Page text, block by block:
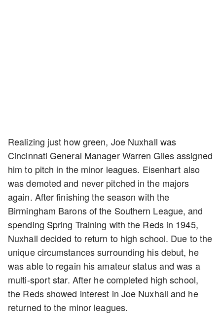
Realizing just how green, Joe Nuxhall was
Cincinnati General Manager Warren Giles assigned
him to pitch in the minor leagues. Eisenhart also
was demoted and never pitched in the majors
again. After finishing the season with the
Birmingham Barons of the Southern League, and
spending Spring Training with the Reds in 1945,
Nuxhall decided to return to high school. Due to the
unique circumstances surrounding his debut, he
was able to regain his amateur status and was a
multi-sport star. After he completed high school,
the Reds showed interest in Joe Nuxhall and he
returned to the minor leagues.